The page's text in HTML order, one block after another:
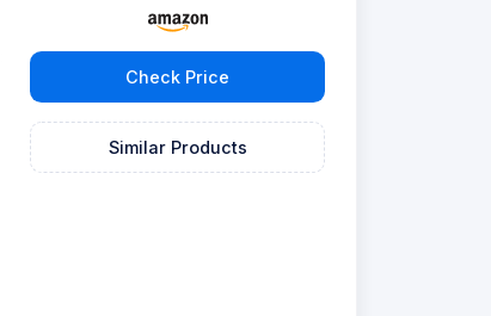
Check Price
Similar Products